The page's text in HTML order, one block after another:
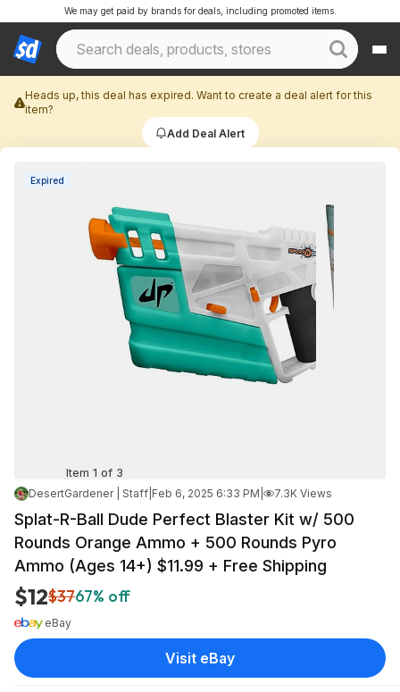
We may get paid by brands for deals, including promoted items.
Heads up, this deal has expired. Want to create a deal alert for this
item?
Add Deal Alert
Expired
Item 1 of 3
DesertGardener | Staff Feb 6, 2025 6:33 PM 7.3K Views
Splat-R-Ball Dude Perfect Blaster Kit w/ 500
Rounds Orange Ammo + 500 Rounds Pyro
Ammo (Ages 14+) $11.99 + Free Shipping
$12$3767% off
eBay
Visit eBay